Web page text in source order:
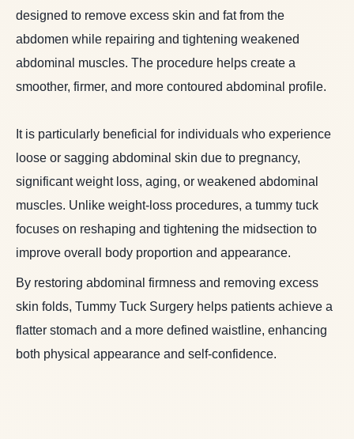
designed to remove excess skin and fat from the
abdomen while repairing and tightening weakened
abdominal muscles. The procedure helps create a
smoother, firmer, and more contoured abdominal profile.
It is particularly beneficial for individuals who experience
loose or sagging abdominal skin due to pregnancy,
significant weight loss, aging, or weakened abdominal
muscles. Unlike weight-loss procedures, a tummy tuck
focuses on reshaping and tightening the midsection to
improve overall body proportion and appearance.
By restoring abdominal firmness and removing excess
skin folds, Tummy Tuck Surgery helps patients achieve a
flatter stomach and a more defined waistline, enhancing
both physical appearance and self-confidence.